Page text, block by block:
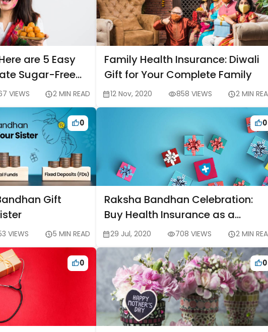
are 5 Easy
Sugar-Free
VIEWS 2 MIN READ
Family Health Insurance: Diwali
Gift for Your Complete Family
12 Nov, 2020 858 VIEWS 2 MIN
0
Gift
VIEWS 5 MIN READ
0
Raksha Bandhan Celebration:
Buy Health Insurance as a
Special Rakhi Gift for Your Sister
29 Jul, 2020 708 VIEWS 2 MIN
0 0